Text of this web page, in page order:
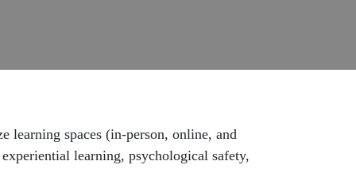
learning spaces (in-person, online, and
learning, psychological safety,